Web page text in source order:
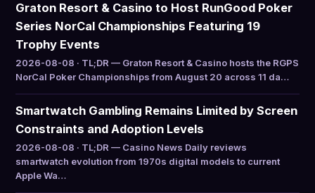
Graton Resort & Casino to Host RunGood Poker
Series NorCal Championships Featuring 19
Trophy Events
2026-08-08 · TL;DR — Graton Resort & Casino hosts the RGPS
NorCal Poker Championships from August 20 across 11 da…
Smartwatch Gambling Remains Limited by Screen
Constraints and Adoption Levels
2026-08-08 · TL;DR — Casino News Daily reviews
smartwatch evolution from 1970s digital models to current
Apple Wa…